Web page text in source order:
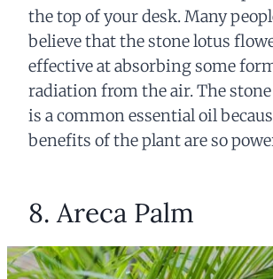
the top of your desk. Many
believe that the stone lotus
effective at absorbing some
radiation from the air. The
is a common essential oil
benefits of the plant are so
8. Areca Palm